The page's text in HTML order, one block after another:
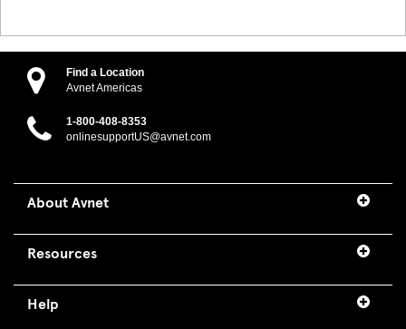
Find a Location
Avnet Americas
1-800-408-8353
onlinesupportUS@avnet.com
About Avnet
Resources
Help